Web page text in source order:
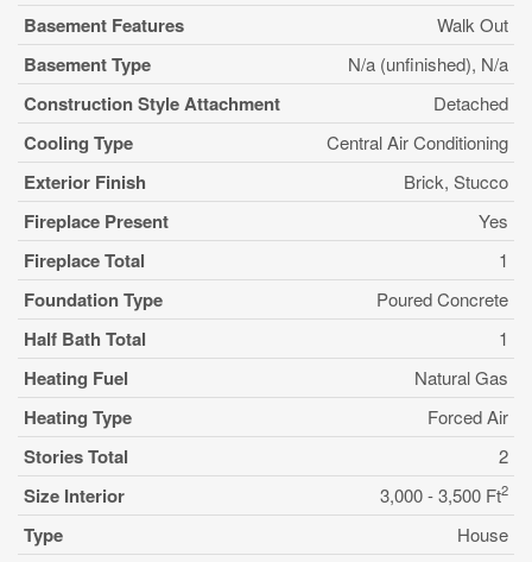
Basement Features Walk Out
Basement Type N/a (unfinished), N/a
Construction Style Attachment Detached
Cooling Type Central Air Conditioning
Exterior Finish Brick, Stucco
Fireplace Present Yes
Fireplace Total 1
Foundation Type Poured Concrete
Half Bath Total 1
Heating Fuel Natural Gas
Heating Type Forced Air
Stories Total 2
Size Interior 3,000 - 3,500 Ft2
Type House